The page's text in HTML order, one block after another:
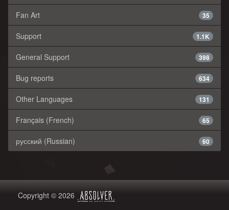
35
Fan Art
1.1K
Support
398
General Support
634
Bug reports
131
Other Languages
65
Français (French)
60
русский (Russian)
Copyright © 2026